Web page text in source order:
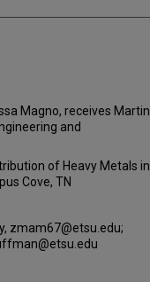
Magno, receives Martin
and
of Heavy Metals in
Cove, TN
zmam67@etsu.edu;